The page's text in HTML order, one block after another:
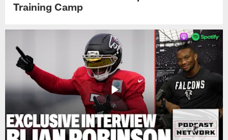
Training Camp